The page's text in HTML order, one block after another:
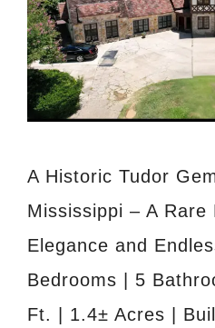
A Historic Tudor
Mississippi – A Rare
Elegance and
Bedrooms | 5
Ft. | 1.4± Acres |